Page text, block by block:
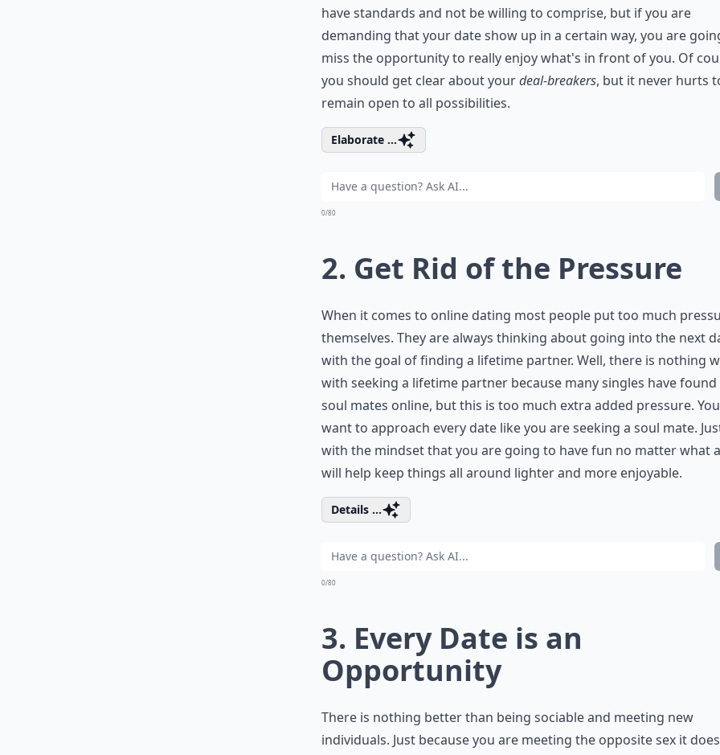
have standards and not be willing to comprise, but if you are
demanding that your date show up in a certain way, you are
miss the opportunity to really enjoy what's in front of you. Of
you should get clear about yourdeal-breakers, but it never hurts
remain open to all possibilities.
Elaborate ...
0/80
2. Get Rid of the Pressure
When it comes to online dating most people put too much
themselves. They are always thinking about going into the next
with the goal of finding a lifetime partner. Well, there is nothing
with seeking a lifetime partner because many singles have
soul mates online, but this is too much extra added pressure.
want to approach every date like you are seeking a soul mate.
with the mindset that you are going to have fun no matter what
will help keep things all around lighter and more enjoyable.
Details ...
0/80
3. Every Date is an
Opportunity
There is nothing better than being sociable and meeting new
individuals. Just because you are meeting the opposite sex it